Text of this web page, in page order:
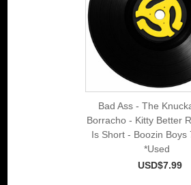
Bad Ass - The
Borracho - Kitty Better
Is Short - Boozin Boys
*Used
USD$7.99